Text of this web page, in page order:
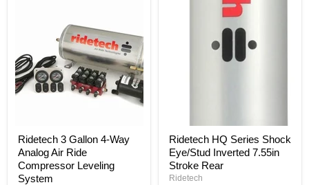
Analog
Air
Ride
Compressor
Ridetech 3 Gallon 4-Way
Analog Air Ride
Compressor Leveling
System
Ridetech HQ Series Shock
Eye/Stud Inverted 7.55in
Stroke Rear
Ridetech